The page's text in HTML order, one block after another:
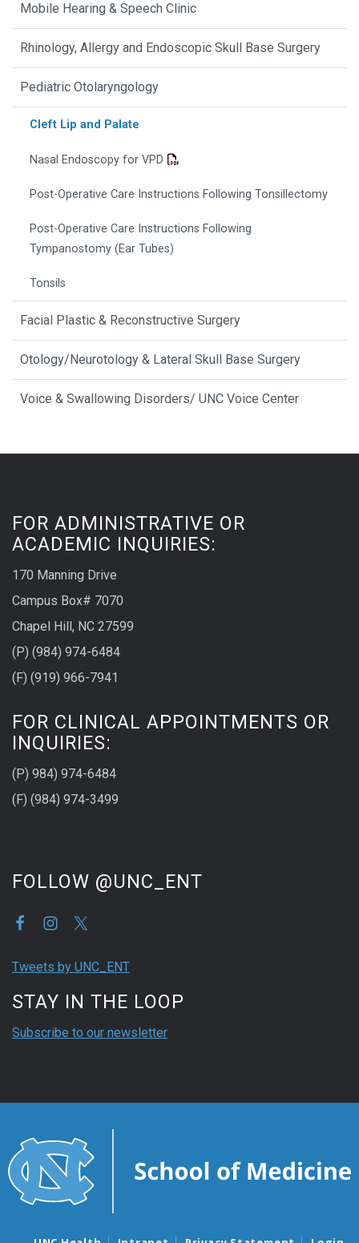
Mobile Hearing & Speech Clinic
Rhinology, Allergy and Endoscopic Skull Base Surgery
Pediatric Otolaryngology
Cleft Lip and Palate
Nasal Endoscopy for VPD
Post-Operative Care Instructions Following Tonsillectomy
Post-Operative Care Instructions Following
Tympanostomy (Ear Tubes)
Tonsils
Facial Plastic & Reconstructive Surgery
Otology/Neurotology & Lateral Skull Base Surgery
Voice & Swallowing Disorders/ UNC Voice Center
FOR ADMINISTRATIVE OR
ACADEMIC INQUIRIES:
170 Manning Drive
Campus Box# 7070
Chapel Hill, NC 27599
(P) (984) 974-6484
(F) (919) 966-7941
FOR CLINICAL APPOINTMENTS OR
INQUIRIES:
(P) 984) 974-6484
(F) (984) 974-3499
FOLLOW @UNC_ENT
Tweets by UNC_ENT
STAY IN THE LOOP
Subscribe to our newsletter